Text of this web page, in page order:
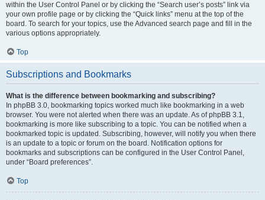
within the User Control Panel or by clicking the “Search user’s posts” link via
your own profile page or by clicking the “Quick links” menu at the top of the
board. To search for your topics, use the Advanced search page and fill in the
various options appropriately.
Top
Subscriptions and Bookmarks
What is the difference between bookmarking and subscribing?
In phpBB 3.0, bookmarking topics worked much like bookmarking in a web
browser. You were not alerted when there was an update. As of phpBB 3.1,
bookmarking is more like subscribing to a topic. You can be notified when a
bookmarked topic is updated. Subscribing, however, will notify you when there
is an update to a topic or forum on the board. Notification options for
bookmarks and subscriptions can be configured in the User Control Panel,
under “Board preferences”.
Top